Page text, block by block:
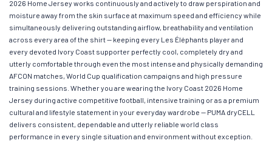
2026 Home Jersey works continuously and actively to draw perspiration and
moisture away from the skin surface at maximum speed and efficiency while
simultaneously delivering outstanding airflow, breathability and ventilation
across every area of the shirt — keeping every Les Éléphants player and
every devoted Ivory Coast supporter perfectly cool, completely dry and
utterly comfortable through even the most intense and physically demanding
AFCON matches, World Cup qualification campaigns and high pressure
training sessions. Whether you are wearing the Ivory Coast 2026 Home
Jersey during active competitive football, intensive training or as a premium
cultural and lifestyle statement in your everyday wardrobe — PUMA dryCELL
delivers consistent, dependable and utterly reliable world class
performance in every single situation and environment without exception.